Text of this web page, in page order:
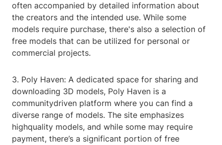
often accompanied by detailed information about
the creators and the intended use. While some
models require purchase, there's also a selection of
free models that can be utilized for personal or
commercial projects.
3. Poly Haven: A dedicated space for sharing and
downloading 3D models, Poly Haven is a
communitydriven platform where you can find a
diverse range of models. The site emphasizes
highquality models, and while some may require
payment, there’s a significant portion of free